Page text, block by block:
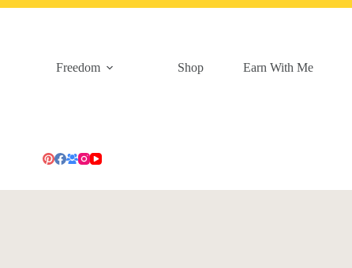
Freedom Shop Earn With Me